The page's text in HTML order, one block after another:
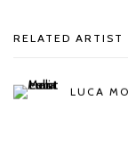
RELATED ARTIST
LUCA